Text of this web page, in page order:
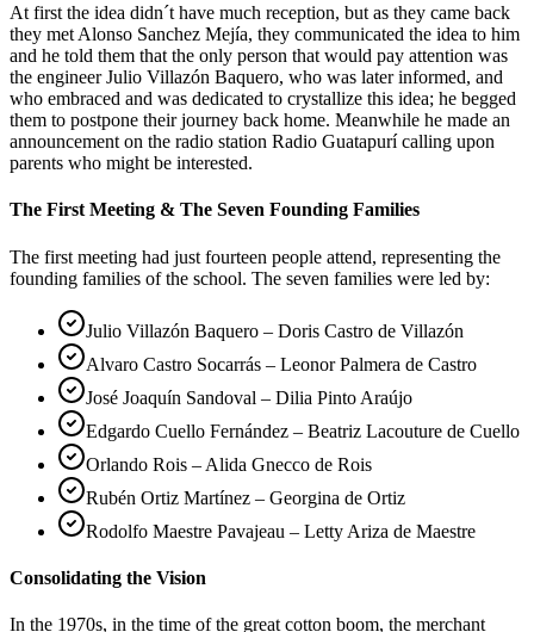
At first the idea didn´t have much reception, but as they came back
they met Alonso Sanchez Mejía, they communicated the idea to him
and he told them that the only person that would pay attention was
the engineer Julio Villazón Baquero, who was later informed, and
who embraced and was dedicated to crystallize this idea; he begged
them to postpone their journey back home. Meanwhile he made an
announcement on the radio station Radio Guatapurí calling upon
parents who might be interested.
The First Meeting & The Seven Founding Families
The first meeting had just fourteen people attend, representing the
founding families of the school. The seven families were led by:
Julio Villazón Baquero – Doris Castro de Villazón
Alvaro Castro Socarrás – Leonor Palmera de Castro
José Joaquín Sandoval – Dilia Pinto Araújo
Edgardo Cuello Fernández – Beatriz Lacouture de Cuello
Orlando Rois – Alida Gnecco de Rois
Rubén Ortiz Martínez – Georgina de Ortiz
Rodolfo Maestre Pavajeau – Letty Ariza de Maestre
Consolidating the Vision
In the 1970s, in the time of the great cotton boom, the merchant